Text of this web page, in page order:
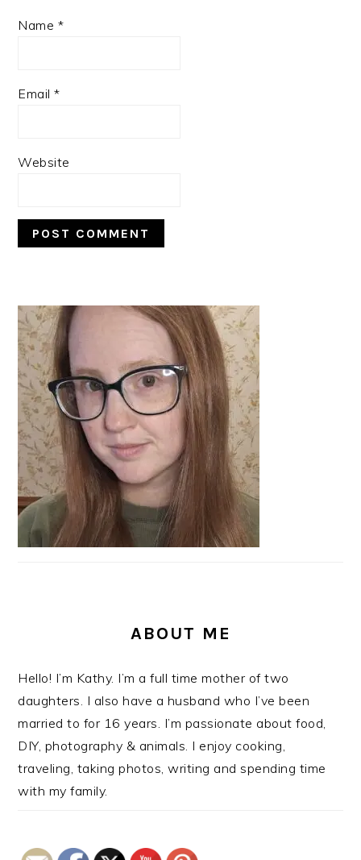
Name *
Email*
Website
PRIMARY
SIDEBAR
ABOUT ME
Hello! I’m Kathy. I’m a full time mother of two
daughters. I also have a husband who I’ve been
married to for 16 years. I’m passionate about food,
DIY, photography & animals. I enjoy cooking,
traveling, taking photos, writing and spending time
with my family.